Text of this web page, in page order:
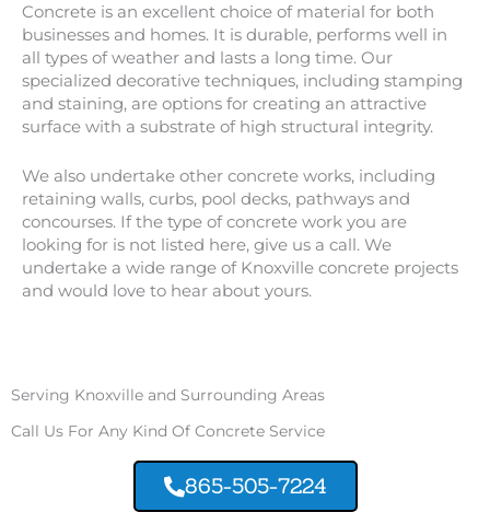
Concrete is an excellent choice of material for both
businesses and homes. It is durable, performs well in
all types of weather and lasts a long time. Our
specialized decorative techniques, including stamping
and staining, are options for creating an attractive
surface with a substrate of high structural integrity.
We also undertake other concrete works, including
retaining walls, curbs, pool decks, pathways and
concourses. If the type of concrete work you are
looking for is not listed here, give us a call. We
undertake a wide range of Knoxville concrete projects
and would love to hear about yours.
Serving Knoxville and Surrounding Areas
Call Us For Any Kind Of Concrete Service
865-505-7224